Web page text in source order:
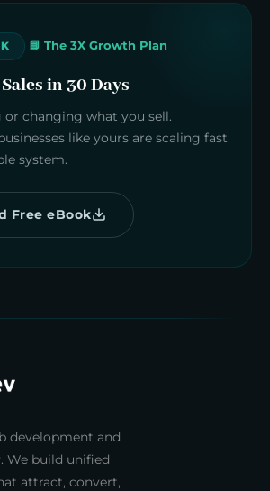
📘 The 3X Growth Plan
in 30 Days
changing what you sell.
like yours are scaling fast
system.
Free eBook
development and
We build unified
attract, convert,